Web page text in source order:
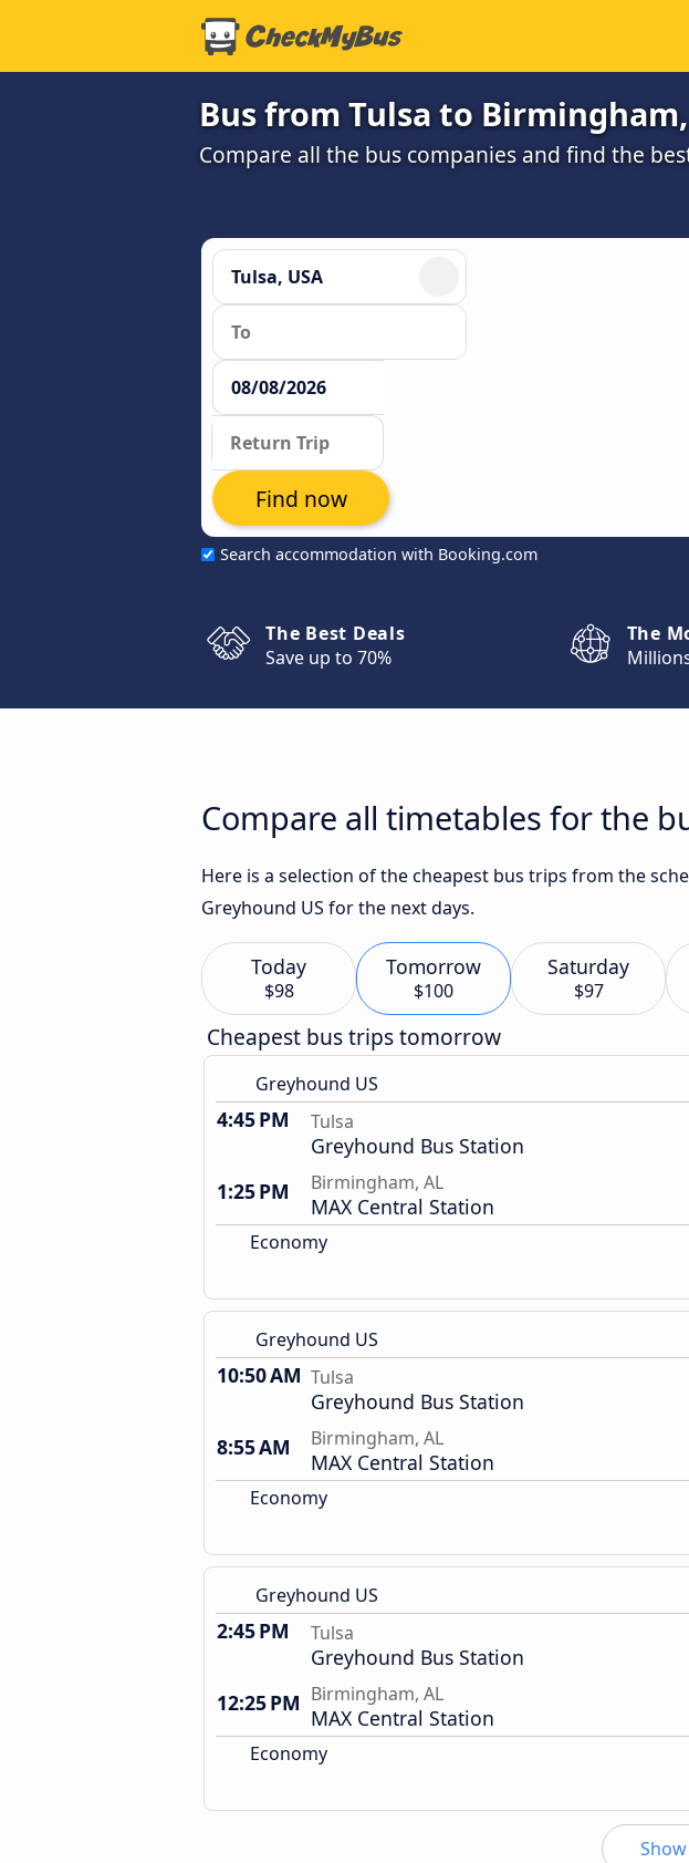
Bus from Tulsa to
Compare all the bus companies and find the
Search accommodation with Booking.com
Find now
The Best Deals
Save up to 70%
The
Compare all timetables for the
Here is a selection of the cheapest bus trips from the
Greyhound US for the next days.
Today
$98
Tomorrow
$100
Saturday
$97
Cheapest bus trips tomorrow
Greyhound US
4:45 PM Tulsa
Greyhound Bus Station
1:25 PM
Birmingham, AL
MAX Central Station
Economy
Greyhound US
10:50 AM Tulsa
Greyhound Bus Station
8:55 AM
Birmingham, AL
MAX Central Station
Economy
Greyhound US
2:45 PM Tulsa
Greyhound Bus Station
12:25 PM Birmingham, AL
MAX Central Station
Economy